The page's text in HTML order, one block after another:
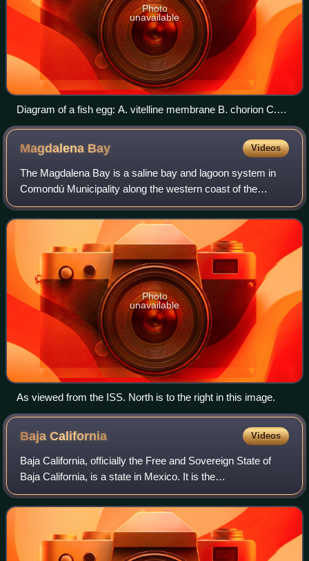
Photo
unavailable
Diagram of a fish egg: A. vitelline membrane B. chorion C.
yolk D. oil globule E. perivitelline space F. embryo Fish
produce many eggs, typically about 1mm across, and usually
release them into the open water column
Magdalena Bay Videos
The Magdalena Bay is a saline bay and lagoon system in
Comondú Municipality along the western coast of the
Mexican state of Baja California Sur. It is protected from the
Pacific Ocean by the barrier i
Photo
unavailable
As viewed from the ISS. North is to the right in this image.
BajaCalifornia Videos
Baja California, officially the Free and Sovereign State of
Baja California, is a state in Mexico. It is the
northwesternmost of the 32 federal entities of Mexico.
Before becoming a state in 1952, the